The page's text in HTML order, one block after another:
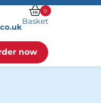
Basket
0
now